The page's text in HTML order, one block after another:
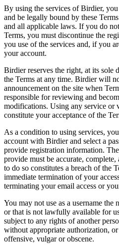
By using the services of Birdier,
and be legally bound by these
and all applicable laws. If you do
Terms, you must discontinue the
you use of the services and, if you
your account.
Birdier reserves the right, at its sole
the Terms at any time. Birdier will
announcement on the site when
responsible for reviewing and
modifications. Using any service or
constitute your acceptance of the
As a condition to using services,
account with Birdier and select a
provide registration information.
provide must be accurate,
to do so constitutes a breach of the
immediate termination of your
terminating your email access or
You may not use as a username the
or that is not lawfully available for
subject to any rights of another
without appropriate authorization,
offensive, vulgar or obscene.